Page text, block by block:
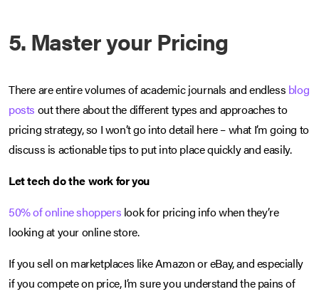
5. Master your Pricing
There are entire volumes of academic journals and endless blog
posts out there about the different types and approaches to
pricing strategy, so I won’t go into detail here – what I’m going to
discuss is actionable tips to put into place quickly and easily.
Let tech do the work for you
50% of online shoppers look for pricing info when they’re
looking at your online store.
If you sell on marketplaces like Amazon or eBay, and especially
if you compete on price, I’m sure you understand the pains of